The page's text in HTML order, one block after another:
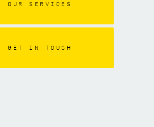
OUR SERVICES
GET IN TOUCH